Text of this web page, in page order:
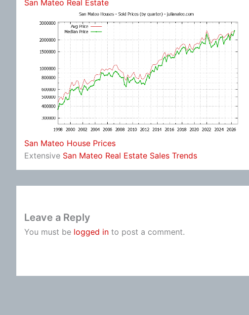
San Mateo Real Estate
San Mateo House Prices
Extensive San Mateo Real Estate Sales Trends
Leave a Reply
You must be logged in to post a comment.